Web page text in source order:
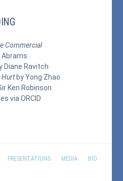
Commercial
Diane Ravitch
Hurtby Yong Zhao
Ken Robinson
viaORCID
PRESENTATIONS MEDIA BIO